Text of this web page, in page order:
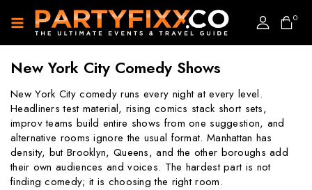
0
New York City Comedy Shows
New York City comedy runs every night at every level.
Headliners test material, rising comics stack short sets,
improv teams build entire shows from one suggestion, and
alternative rooms ignore the usual format. Manhattan has
density, but Brooklyn, Queens, and the other boroughs add
their own audiences and voices. The hardest part is not
finding comedy; it is choosing the right room.